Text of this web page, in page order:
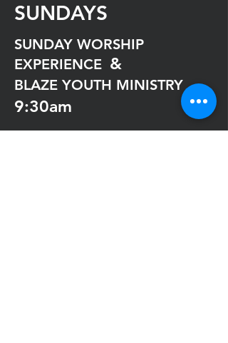
SUNDAYS
SUNDAY WORSHIP
EXPERIENCE &
BLAZE YOUTH MINISTRY
9:30am